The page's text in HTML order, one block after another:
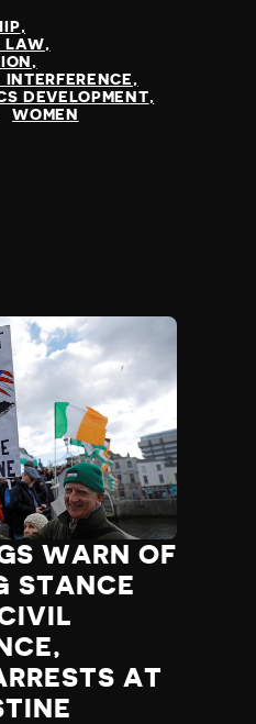
LAW
INTERFERENCE
DEVELOPMENT
WOMEN
WARN OF
STANCE
AT